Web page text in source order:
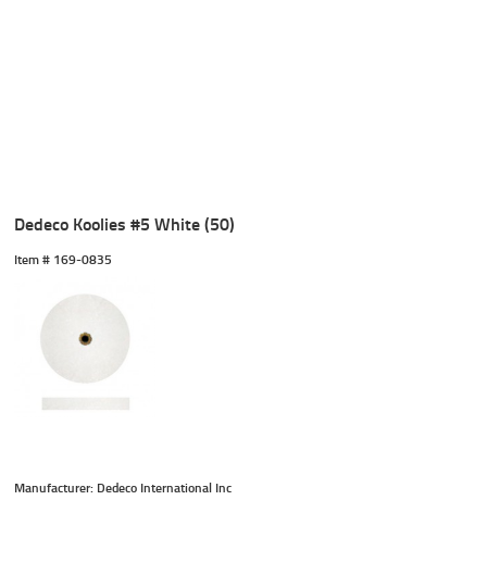
Dedeco Koolies #5 White (50)
Item # 169-0835
Manufacturer: Dedeco International Inc